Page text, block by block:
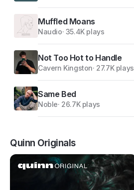
Muffled Moans
Naudio· 35.4K plays
Not Too Hot to Handle
Cavern Kingston· 27.7K plays
Same Bed
Noble· 26.7K plays
Quinn Originals